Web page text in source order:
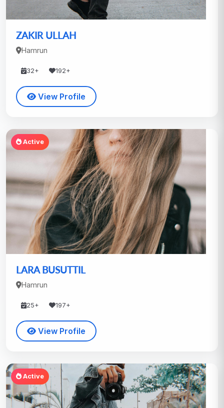
ZAKIR ULLAH
Hamrun
32+ 192+
View Profile
Active
LARA BUSUTTIL
Hamrun
25+ 197+
View Profile
Active